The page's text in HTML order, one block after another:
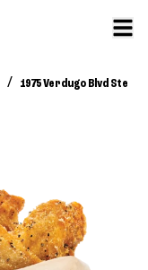
/
1975 Verdugo Blvd Ste